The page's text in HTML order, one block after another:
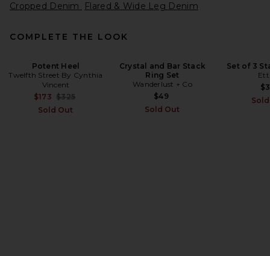
Moussy Vintage Elko Boy
Jeans in Light Blue
Moussy Vintage
Cropped Denim
Flared & Wide Leg Denim
COMPLETE THE LOOK
Potent Heel
Twelfth Street By Cynthia
Vincent
$173 Previous price:
$325
Sold Out
Crystal and Bar Stack
Ring Set
Wanderlust + Co
$49
Sold Out
Set of 3